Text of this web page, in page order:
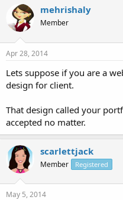
mehrishaly
Member
Apr 28, 2014
Lets suppose if you are a
design for client.
That design called your
accepted no matter.
scarlettjack
Member Registered
May 5, 2014